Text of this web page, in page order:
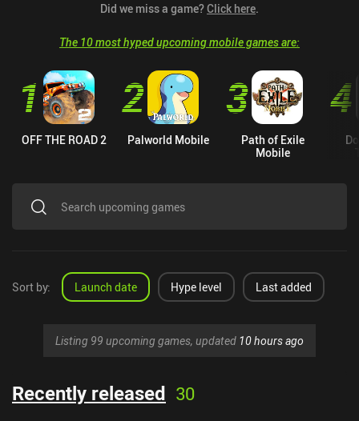
Did we miss a game? Click here.
The 10 most hyped upcoming mobile games are:
1
OFF THE ROAD 2
2
Palworld Mobile
3
Path of Exile
Mobile
4
Listing 99 upcoming games, updated 10 hours ago
Sort by: Launch date Hype level Last added
Recently released 30